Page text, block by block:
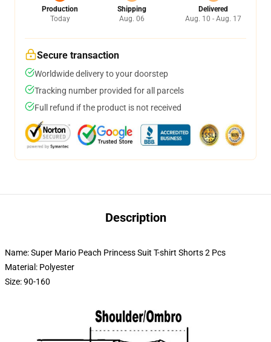
Production
Today
Shipping
Aug. 06
Delivered
Aug. 10 - Aug. 17
Secure transaction
Worldwide delivery to your doorstep
Tracking number provided for all parcels
Full refund if the product is not received
Description
Name: Super Mario Peach Princess Suit T-shirt Shorts 2 Pcs
Material: Polyester
Size: 90-160